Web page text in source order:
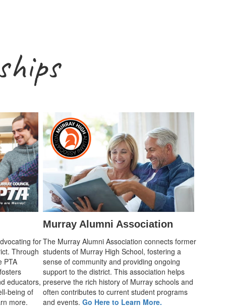
for
Through
PTA
educators,
being of
more.
Murray Alumni Association
The Murray Alumni Association connects former
students of Murray High School, fostering a
sense of community and providing ongoing
support to the district. This association helps
preserve the rich history of Murray schools and
often contributes to current student programs
and events. Go Here to Learn More.